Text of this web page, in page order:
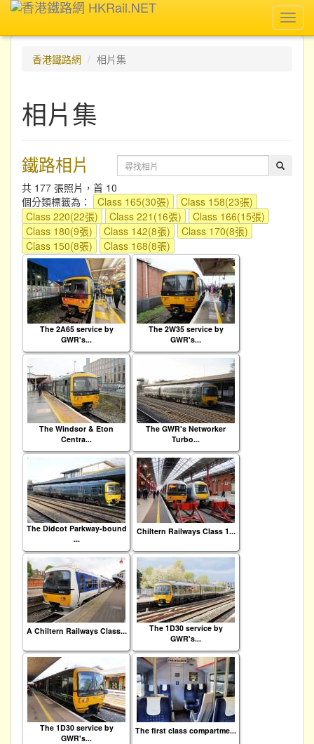
香港鐵路網
相片集
相片集
鐵路相片
共 177 張照片，首 10
個分類標籤為：
Class 165(30張)
Class 158(23張)
Class 220(22張)
Class 221(16張)
Class 166(15張)
Class 180(9張)
Class 142(8張)
Class 170(8張)
Class 150(8張)
Class 168(8張)
The 2A65 service by
GWR's...
The 2W35 service by
GWR's...
The Windsor & Eton
Centra...
The GWR's Networker
Turbo...
The Didcot Parkway-bound
...
Chiltern Railways Class 1...
A Chiltern Railways Class...
The 1D30 service by
GWR's...
The 1D30 service by
GWR's...
The first class compartme...